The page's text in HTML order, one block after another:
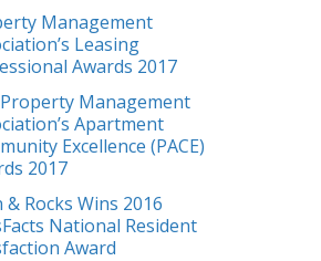
Management
Leasing
Awards 2017
Management
Apartment
Excellence (PACE)
2017
& Rocks Wins 2016
National Resident
Award